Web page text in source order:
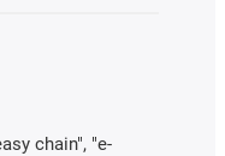
chain", "e-